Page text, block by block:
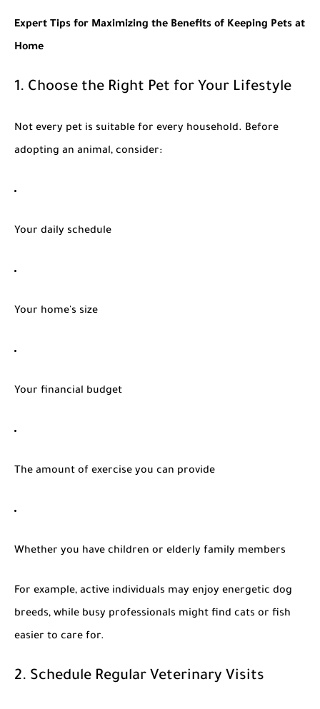
Expert Tips for Maximizing the Benefits of Keeping Pets at
Home
1. Choose the Right Pet for Your Lifestyle
Not every pet is suitable for every household. Before
adopting an animal, consider:
Your daily schedule
Your home's size
Your financial budget
The amount of exercise you can provide
Whether you have children or elderly family members
For example, active individuals may enjoy energetic dog
breeds, while busy professionals might find cats or fish
easier to care for.
2. Schedule Regular Veterinary Visits